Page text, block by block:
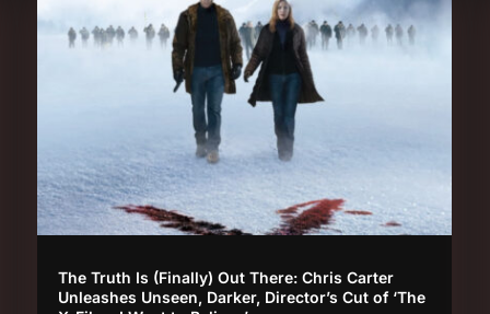
The Truth Is (Finally) Out There: Chris Carter
Unleashes Unseen, Darker, Director’s Cut of ‘The